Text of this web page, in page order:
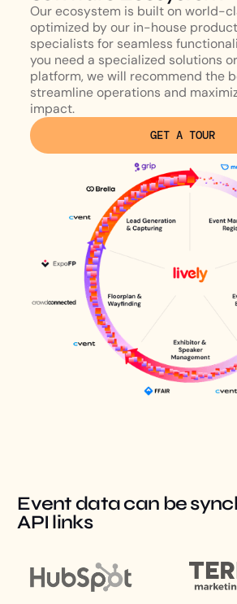
Our ecosystem is built on world-
optimized by our in-house
specialists for seamless
you need a specialized solutions
platform, we will recommend the
streamline operations and
impact.
GET A TOUR
Event data can be
API links